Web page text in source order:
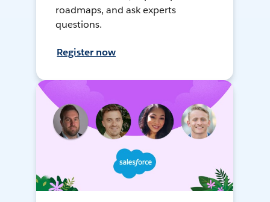
roadmaps, and ask experts
questions.
Register now